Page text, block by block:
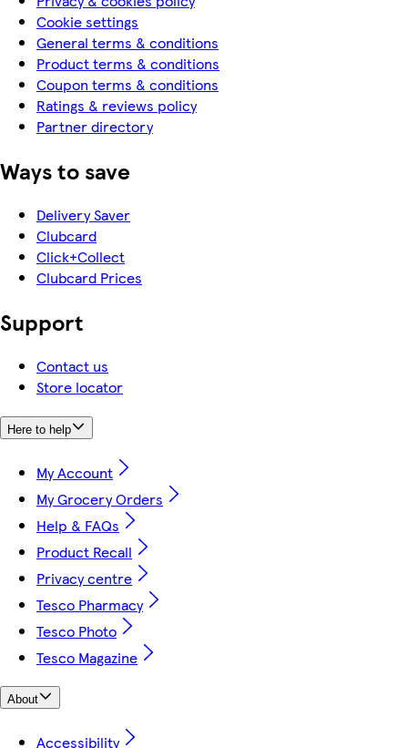
Cookie settings
General terms & conditions
Product terms & conditions
Coupon terms & conditions
Ratings & reviews policy
Partner directory
Ways to save
Delivery Saver
Clubcard
Click+Collect
Clubcard Prices
Support
Contact us
Store locator
Here to help
My Account
My Grocery Orders
Help & FAQs
Product Recall
Privacy centre
Tesco Pharmacy
Tesco Photo
Tesco Magazine
About
Accessibility